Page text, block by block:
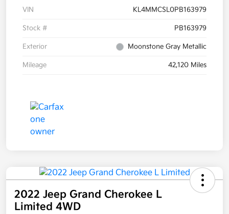
VIN KL4MMCSL0PB163979
Stock # PB163979
Exterior Moonstone Gray Metallic
Mileage 42,120 Miles
2022 Jeep Grand Cherokee L
Limited 4WD